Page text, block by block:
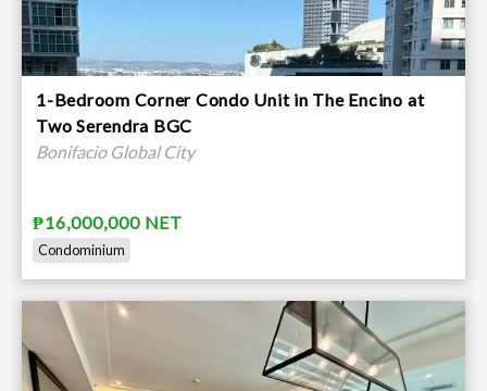
1-Bedroom Corner Condo Unit in The Encino at
Two Serendra BGC
Bonifacio Global City
₱16,000,000 NET
Condominium